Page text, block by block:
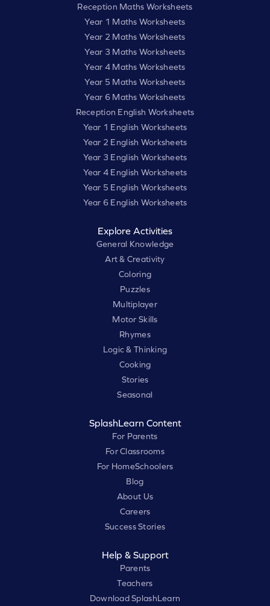
Reception Maths Worksheets
Year 1 Maths Worksheets
Year 2 Maths Worksheets
Year 3 Maths Worksheets
Year 4 Maths Worksheets
Year 5 Maths Worksheets
Year 6 Maths Worksheets
Reception English Worksheets
Year 1 English Worksheets
Year 2 English Worksheets
Year 3 English Worksheets
Year 4 English Worksheets
Year 5 English Worksheets
Year 6 English Worksheets
Explore Activities
General Knowledge
Art & Creativity
Coloring
Puzzles
Multiplayer
Motor Skills
Rhymes
Logic & Thinking
Cooking
Stories
Seasonal
SplashLearn Content
For Parents
For Classrooms
For HomeSchoolers
Blog
About Us
Careers
Success Stories
Help & Support
Parents
Teachers
Download SplashLearn